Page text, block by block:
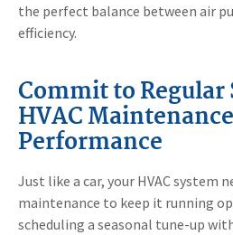
the perfect balance between air
efficiency.
Commit to Regular
HVAC
Performance
Just like a car, your HVAC system
maintenance to keep it running
scheduling a seasonal tune-up